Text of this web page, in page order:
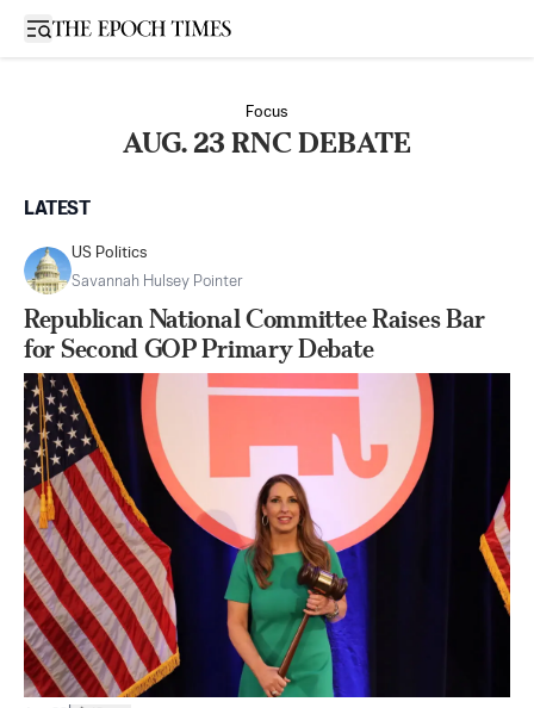
Open sidebar
Focus
AUG. 23 RNC DEBATE
LATEST
US Politics
Savannah Hulsey Pointer
Republican National Committee Raises Bar
for Second GOP Primary Debate